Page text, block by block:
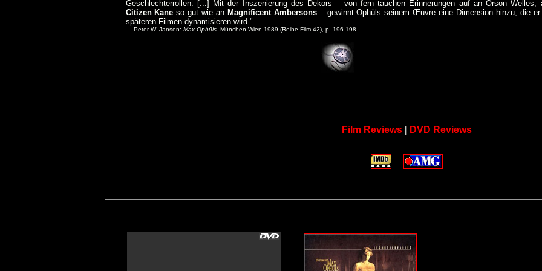
Geschlechterrollen. [...] Mit der Inszenierung des Dekors – von fern tauchen Erinnerungen auf an Orson Welles,
Citizen Kane so gut wie an Magnificent Ambersons– gewinnt Ophüls seinem Œuvre eine Dimension hinzu, die er
späteren Filmen dynamisieren wird."
— Peter W. Jansen: Max Ophüls. München-Wien 1989 (Reihe Film 42), p. 196-198.
Film Reviews| DVD Reviews